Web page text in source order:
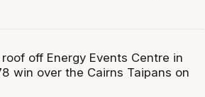
off Energy Events Centre in
win over the Cairns Taipans on